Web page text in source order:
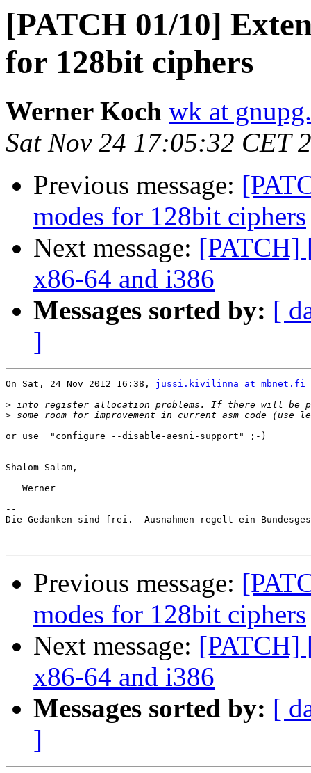
[PATCH 01/10]
for 128bit ciphers
Werner Koch wk at
Sat Nov 24 17:05:32 CET
Previous message:
modes for 128bit ciphers
Next message:
x86-64 and i386
Messages sorted by: [
]
On Sat, 24 Nov 2012 16:38, jussi.kivilinna at mbnet.fi
>
>
or use  "configure --disable-aesni-support" ;-)
Shalom-Salam,
   Werner
--
Die Gedanken sind frei.  Ausnahmen regelt ein
Previous message:
modes for 128bit ciphers
Next message:
x86-64 and i386
Messages sorted by: [
]